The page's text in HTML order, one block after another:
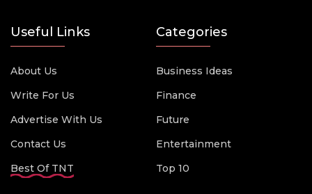
Useful Links
About Us
Write For Us
Advertise With Us
Contact Us
Best Of TNT
Categories
Business Ideas
Finance
Future
Entertainment
Top 10